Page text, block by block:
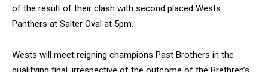
of the result of their clash with second placed Wests
Panthers at Salter Oval at 5pm.
Wests will meet reigning champions Past Brothers in the